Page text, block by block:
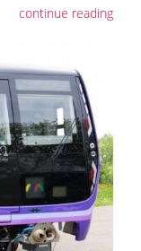
continue reading